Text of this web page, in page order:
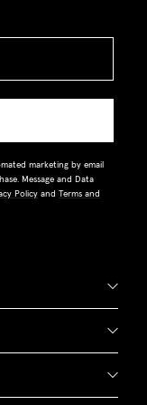
marketing by email
Message and Data
Policy and Terms and